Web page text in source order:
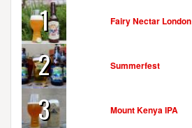
1 Fairy Nectar London
2 Summerfest
3 Mount Kenya IPA